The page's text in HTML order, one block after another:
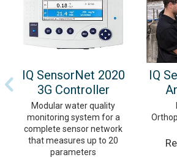
IQ SensorNet 2020
3G Controller
Modular water quality
monitoring system for a
complete sensor network
that measures up to 20
parameters
IQ